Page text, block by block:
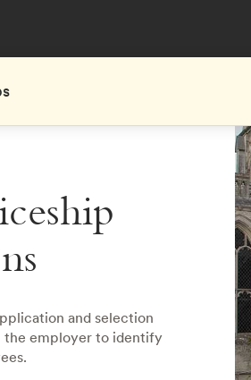
and selection
the employer to identify